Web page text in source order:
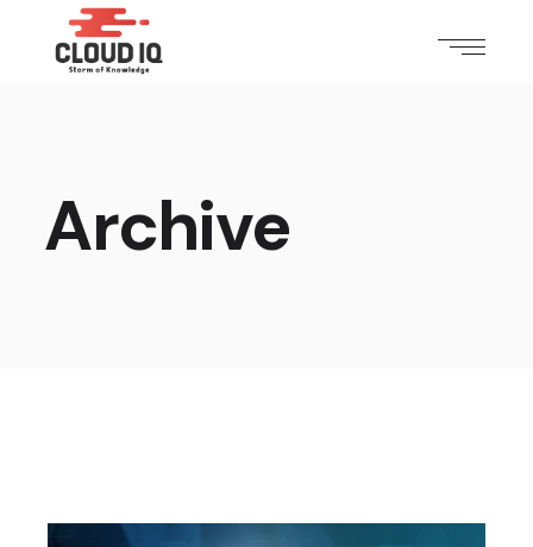
Archive